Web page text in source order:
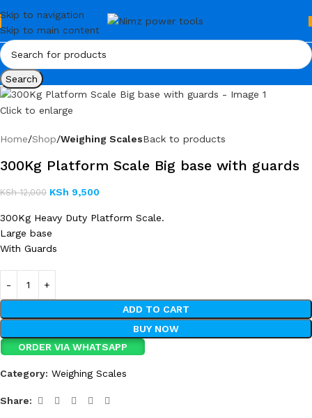
Skip to navigation
Skip to main content
Search
Click to enlarge
Home Shop Weighing ScalesBack to products
300Kg Platform Scale Big base with guards
KSh12,000 KSh 9,500
300Kg Heavy Duty Platform Scale.
Large base
With Guards
ADD TO CART
BUY NOW
ORDER VIA WHATSAPP
Category: Weighing Scales
Share: